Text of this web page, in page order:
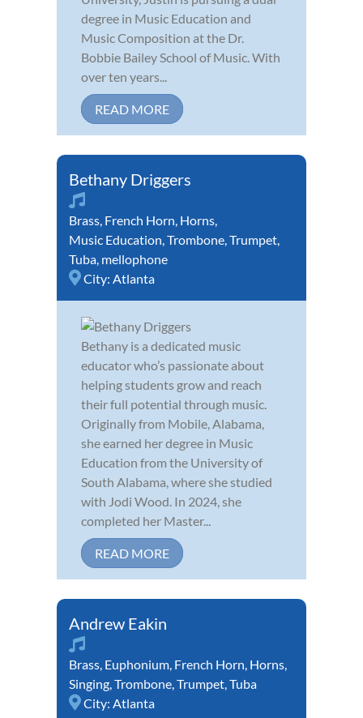
degree in Music Education and
Music Composition at the Dr.
Bobbie Bailey School of Music. With
over ten years...
READ MORE
Bethany Driggers
Brass, French Horn, Horns,
Music Education,Trombone,Trumpet,
Tuba, mellophone
City: Atlanta
Bethany is a dedicated music
educator who’s passionate about
helping students grow and reach
their full potential through music.
Originally from Mobile, Alabama,
she earned her degree in Music
Education from the University of
South Alabama, where she studied
with Jodi Wood. In 2024, she
completed her Master...
READ MORE
Andrew Eakin
Brass, Euphonium, French Horn, Horns,
Singing,Trombone,Trumpet,Tuba
City: Atlanta